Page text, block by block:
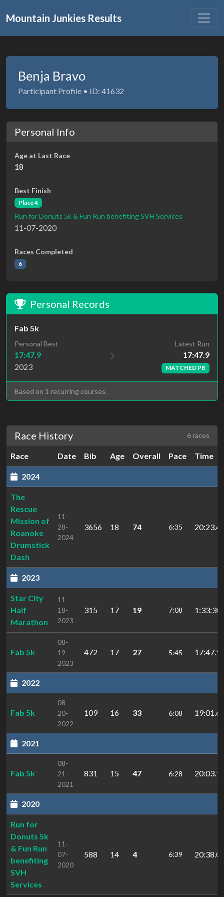
Mountain Junkies Results
Benja Bravo
Participant Profile • ID: 41632
Personal Info
Age at Last Race
18
Best Finish
Place 4
Run for Donuts 5k & Fun Run benefiting SVH Services
11-07-2020
Races Completed
6
Personal Records
Fab 5k
Personal Best
17:47.9
2023
Latest Run
17:47.9
MATCHED PB
Based on 1 recurring courses.
Race History 6 races
Race Date Bib Age Overall Pace Time
2024
The
Rescue
Mission of
Roanoke
Drumstick
Dash
11-
28-
2024
3656 18 74 6:35 20:23.4
2023
Star City
Half
Marathon
11-
18-
2023
315 17 19 7:08
Fab 5k
08-
19-
2023
472 17 27 5:45 17:47.9
2022
Fab 5k
08-
20-
2022
109 16 33 6:08 19:01.6
2021
Fab 5k
08-
21-
2021
831 15 47 6:28 20:03.1
2020
Run for
Donuts 5k
& Fun Run
benefiting
SVH
Services
11-
07-
2020
588 14 4 6:39 20:38.0